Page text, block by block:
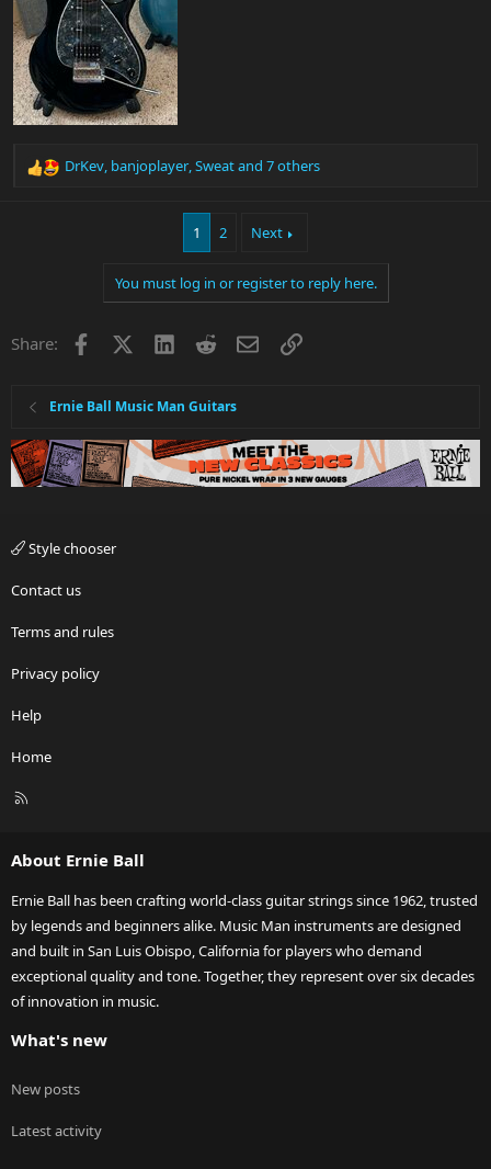
R
:
DrKev, banjoplayer,Sweatand 7 others
1 2 Next
You must log in or register to reply here.
Share: Facebook LinkedInRedditEmailLink
Ernie Ball Music Man Guitars
Style chooser
Contact us
Terms and rules
Privacy policy
Help
Home
R
About Ernie Ball
Ernie Ball has been crafting world-class guitar strings since 1962, trusted
by legends and beginners alike. Music Man instruments are designed
and built in San Luis Obispo, California for players who demand
exceptional quality and tone. Together, they represent over six decades
of innovation in music.
What's new
New posts
Latest activity